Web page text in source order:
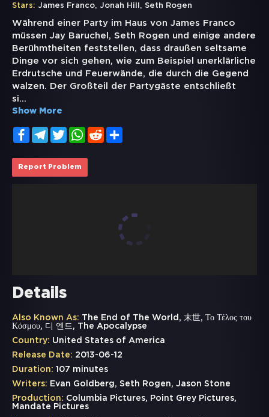
Stars: James Franco, Jonah Hill , Seth Rogen
Während einer Party im Haus von James Franco
müssen Jay Baruchel, Seth Rogen und einige andere
Berühmtheiten feststellen, dass draußen seltsame
Dinge vor sich gehen, wie zum Beispiel unerklärliche
Erdrutsche und Feuerwände, die durch die Gegend
walzen. Der Großteil der Partygäste entschließt
si...
Show More
FacebookTelegramTwitterWhatsApp
Reddit
Report Problem
Details
Also Known As: The End of The World, 末世, Το Τέλος του
Κόσμου, 디 엔드, The Apocalypse
Country: United States of America
Release Date: 2013-06-12
Duration: 107 minutes
Writers: Evan Goldberg, Seth Rogen, Jason Stone
Production: Columbia Pictures, Point Grey Pictures,
Mandate Pictures